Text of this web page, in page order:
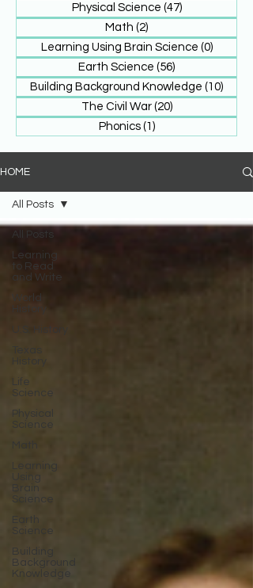
Physical Science (47)47 posts
Math (2)
Learning Using Brain Science (0)0 posts
Earth Science (56)
Building Background Knowledge (10)
The Civil War (20)20 posts
Phonics (1)1 post
HOME
All Posts
Learning
to Read
and Write
World
History
Life
Science
Physical
Science
Learning
Using
Brain
Science
Earth
Science
Building
Background
Knowledge
All Posts